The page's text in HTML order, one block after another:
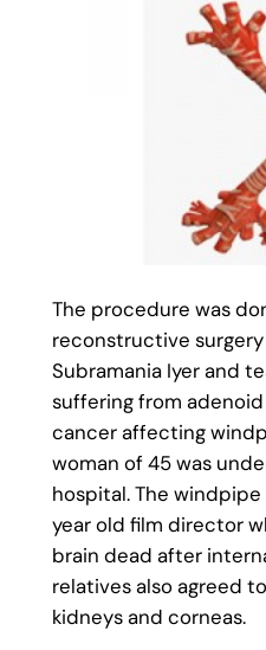
The procedure was
reconstructive
Subramania Iyer and
suffering from
cancer affecting
woman of 45 was
hospital. The windpipe
year old film director
brain dead after
relatives also agreed
kidneys and corneas.